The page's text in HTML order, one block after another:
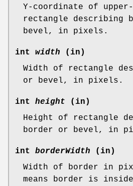
Y-coordinate of
rectangle describing
bevel, in pixels.
int width (in)
Width of rectangle
or bevel, in pixels.
int height (in)
Height of rectangle
border or bevel, in
int borderWidth (in)
Width of border in
means border is